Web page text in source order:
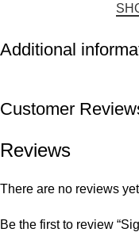
Additional
Customer
Reviews
There are no reviews
Be the first to review